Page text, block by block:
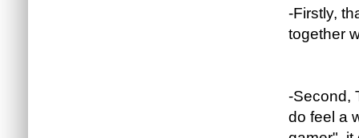
-Firstly,
together
-Second,
do feel a